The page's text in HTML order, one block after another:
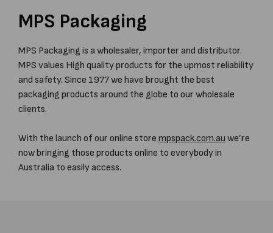
MPS Packaging
MPS Packaging is a wholesaler, importer and distributor.
MPS values High quality products for the upmost reliability
and safety. Since 1977 we have brought the best
packaging products around the globe to our wholesale
clients.
With the launch of our online store mpspack.com.au we’re
now bringing those products online to everybody in
Australia to easily access.